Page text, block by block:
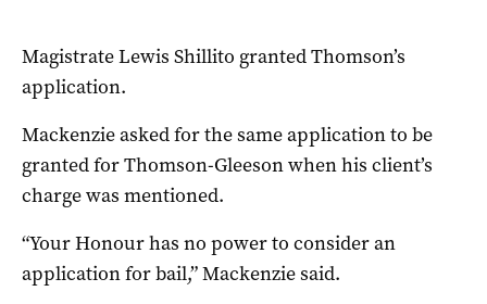
Magistrate Lewis Shillito granted Thomson’s
application.
Mackenzie asked for the same application to be
granted for Thomson-Gleeson when his client’s
charge was mentioned.
“Your Honour has no power to consider an
application for bail,” Mackenzie said.